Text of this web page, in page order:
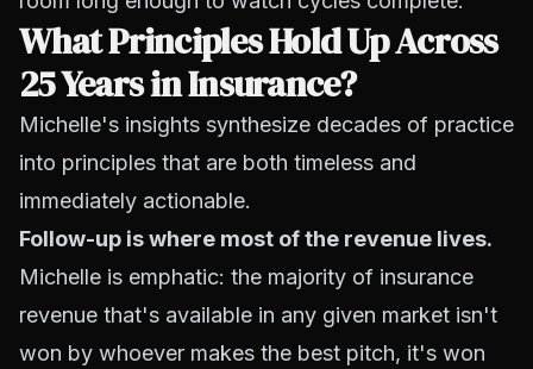
What Principles Hold Up Across
25 Years in Insurance?
Michelle's insights synthesize decades of practice
into principles that are both timeless and
immediately actionable.
Follow-up is where most of the revenue lives.
Michelle is emphatic: the majority of insurance
revenue that's available in any given market isn't
won by whoever makes the best pitch, it's won